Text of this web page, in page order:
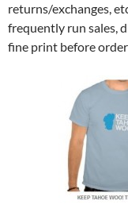
returns/exchanges,
frequently run sales,
fine print before